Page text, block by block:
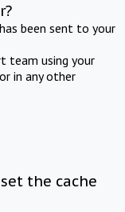
been sent to your
team using your
in any other
the cache